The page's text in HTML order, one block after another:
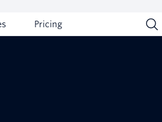
Pricing